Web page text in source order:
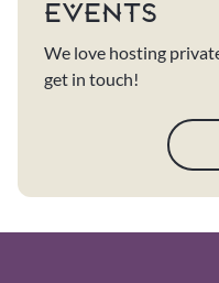
EVENTS
We love hosting
get in touch!